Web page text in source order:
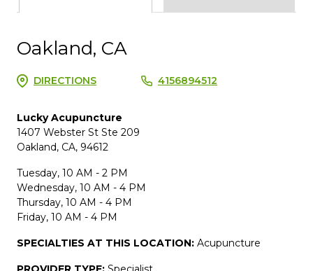
Oakland, CA
DIRECTIONS 4156894512
Lucky Acupuncture
1407 Webster St Ste 209
Oakland, CA, 94612
Tuesday, 10 AM - 2 PM
Wednesday, 10 AM - 4 PM
Thursday, 10 AM - 4 PM
Friday, 10 AM - 4 PM
SPECIALTIES AT THIS LOCATION: Acupuncture